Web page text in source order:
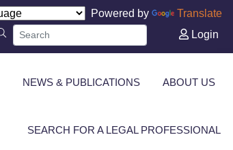
Powered by
Translate
Login
NEWS & PUBLICATIONS ABOUT US
SEARCH FOR A LEGAL PROFESSIONAL